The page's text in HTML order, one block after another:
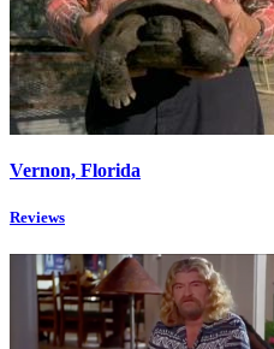
Vernon, Florida
Reviews